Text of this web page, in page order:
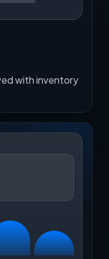
with inventory